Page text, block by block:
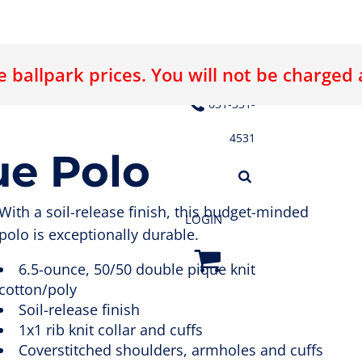
LOGO ABOUT US CONTACT US
631-331-
4531
LOGIN
ballpark prices. You will not be
Polo
a soil-release finish, this budget-minded
polo is exceptionally durable.
6.5-ounce, 50/50 double pique knit
cotton/poly
Soil-release finish
1x1 rib knit collar and cuffs
Coverstitched shoulders, armholes and cuffs